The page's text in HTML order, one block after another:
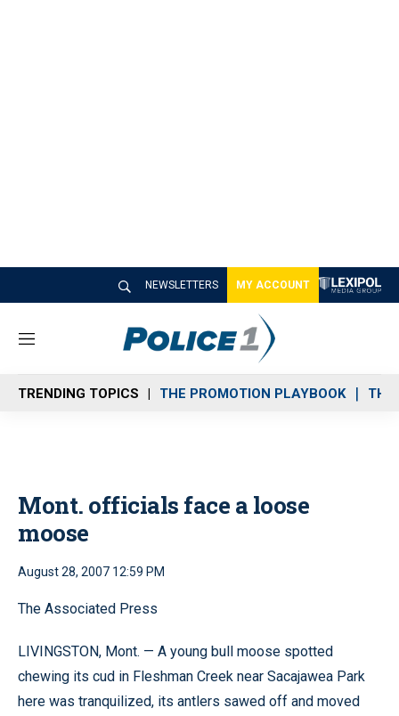
NEWSLETTERS MY ACCOUNT
M
n
u
TRENDING TOPICS THE PROMOTION PLAYBOOK THE
Mont. officials face a loose
moose
August 28, 2007 12:59 PM
The Associated Press
LIVINGSTON, Mont. — A young bull moose spotted
chewing its cud in Fleshman Creek near Sacajawea Park
here was tranquilized, its antlers sawed off and moved